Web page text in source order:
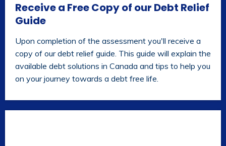
Receive a Free Copy of our Debt Relief
Guide
Upon completion of the assessment you'll receive a
copy of our debt relief guide. This guide will explain the
available debt solutions in Canada and tips to help you
on your journey towards a debt free life.